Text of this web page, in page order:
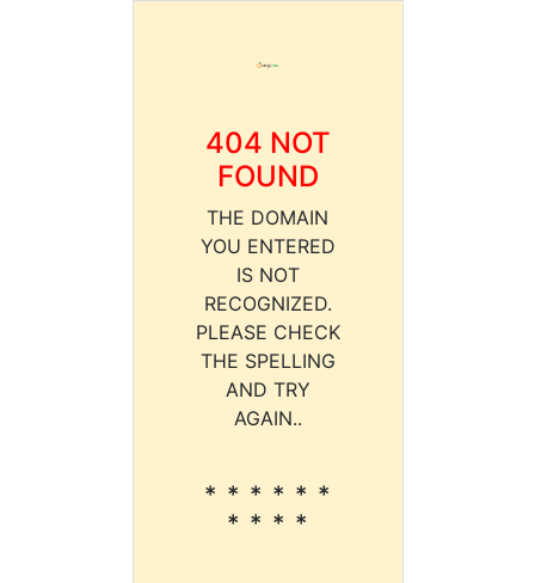
404 NOT
FOUND
THE DOMAIN
YOU ENTERED
IS NOT
RECOGNIZED.
PLEASE CHECK
THE SPELLING
AND TRY
AGAIN..
* * * * * *
* * * *